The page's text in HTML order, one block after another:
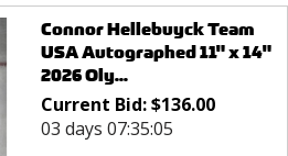
Connor Hellebuyck Team
USA Autographed 11" x 14"
2026 Oly...
Current Bid:$136.00
03 days 07:35:05